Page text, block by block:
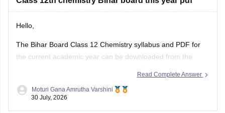
the current academic year can be downloaded from the
official Bihar School Examination Board (BSEB) website. You
If you are preparing for the
30 July, 2026